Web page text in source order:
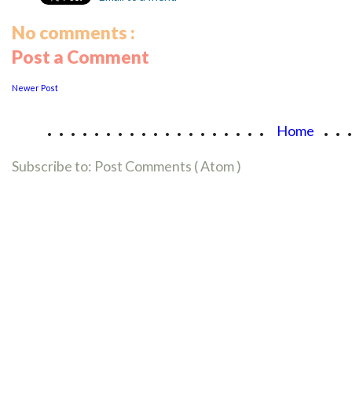
No comments :
Post a Comment
Newer Post
................... Home
Subscribe to: Post Comments ( Atom )